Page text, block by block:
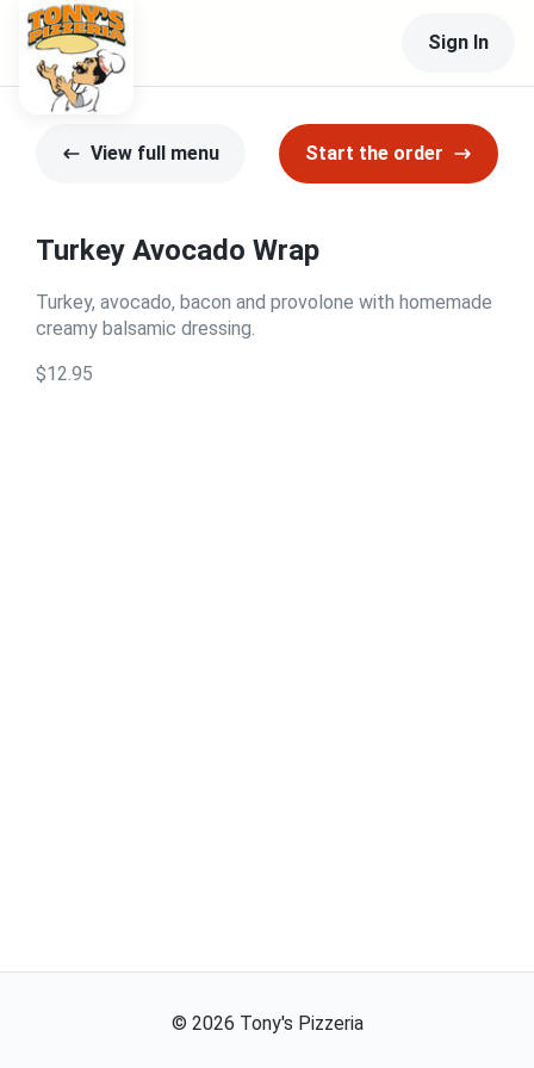
Sign In
View full menu Start the order
Turkey Avocado Wrap
Turkey, avocado, bacon and provolone with homemade
creamy balsamic dressing.
$12.95
© 2026 Tony's Pizzeria